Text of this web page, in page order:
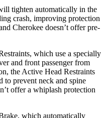
tighten automatically in the
crash, improving protection
Cherokee doesn’t offerpre-
which use a specially
and front passenger from
the Active Head Restraints
to prevent neck and spine
offer a whiplash protection
which automatically